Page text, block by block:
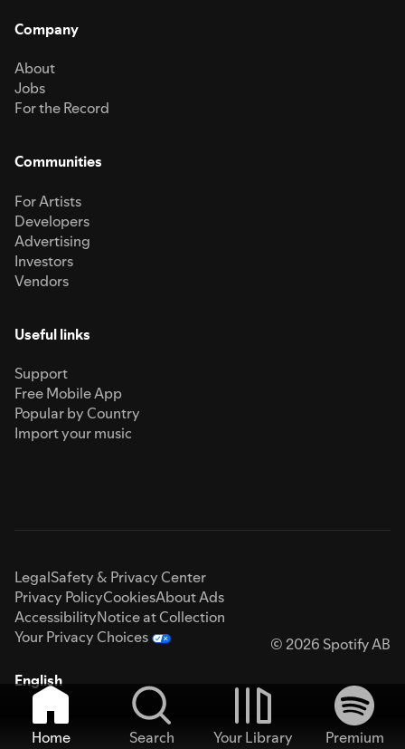
Company
About
Jobs
For the Record
Communities
For Artists
Developers
Advertising
Investors
Vendors
Useful links
Support
Free Mobile App
Popular by Country
Import your music
LegalSafety & Privacy Center
Privacy PolicyCookiesAbout Ads
AccessibilityNotice at Collection
Your Privacy Choices
© 2026 Spotify AB
English
Home Search Your Library
Premium